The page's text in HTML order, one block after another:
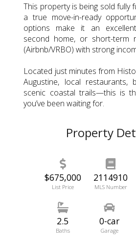
This property is being sold fully
a true move-in-ready
options make it an
second home, or short-term
(Airbnb/VRBO) with strong
Located just minutes from
Augustine, local restaurants,
scenic coastal trails—this is
you’ve been waiting for.
Property
$675,000
List Price
2114910
MLS Number
2.5
Baths
0-car
Garage